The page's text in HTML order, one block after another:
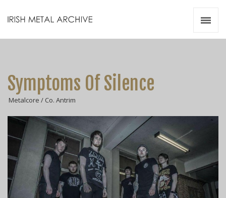
Symptoms Of Silence
Metalcore / Co. Antrim
Videos
Resources